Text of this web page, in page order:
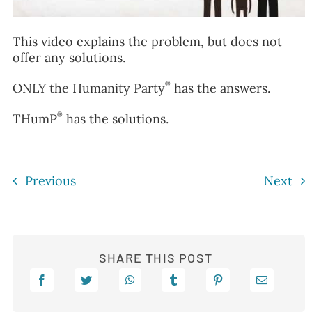
This video explains the problem, but does not
offer any solutions.
ONLY the Humanity Party® has the answers.
THumP® has the solutions.
Previous Next
SHARE THIS POST